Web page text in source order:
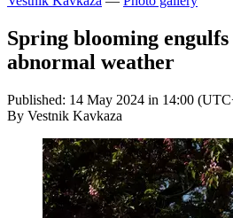
Spring blooming
abnormal weather
Published: 14 May 2024 in 14:00
By Vestnik Kavkaza